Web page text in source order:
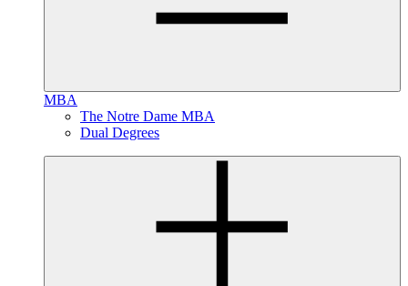
MBA
The Notre Dame MBA
Dual Degrees